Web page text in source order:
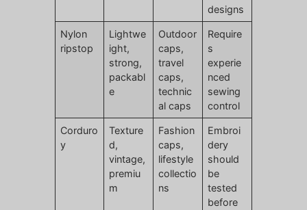
designs
Nylon
ripstop
Lightwe
ight,
strong,
packabl
e
Outdoor
caps,
travel
caps,
technic
al caps
Require
s
experie
nced
sewing
control
Corduro
y
Texture
d,
vintage,
premiu
m
Fashion
caps,
lifestyle
collectio
ns
Embroi
dery
should
be
tested
before